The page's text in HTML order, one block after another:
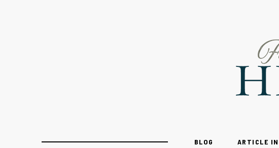
BLOG ARTICLE